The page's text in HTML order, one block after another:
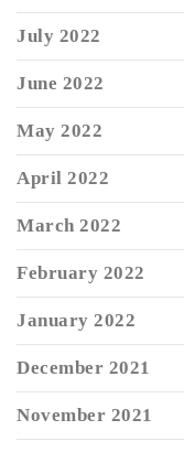
July 2022
June 2022
May 2022
April 2022
March 2022
February 2022
January 2022
December 2021
November 2021